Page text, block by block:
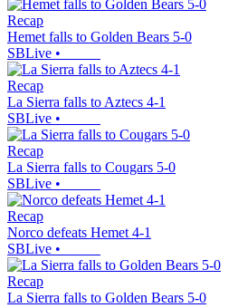
Recap
Hemet falls to Golden Bears 5-0
SBLive •
Recap
La Sierra falls to Aztecs 4-1
SBLive •
Recap
La Sierra falls to Cougars 5-0
SBLive •
Recap
Norco defeats Hemet 4-1
SBLive •
Recap
La Sierra falls to Golden Bears 5-0